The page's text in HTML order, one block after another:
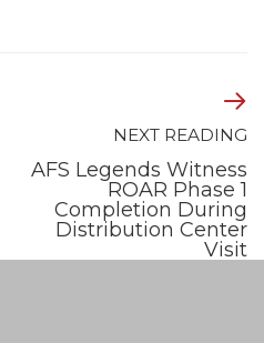
NEXT READING
AFS Legends Witness
ROAR Phase 1
Completion During
Distribution Center
Visit